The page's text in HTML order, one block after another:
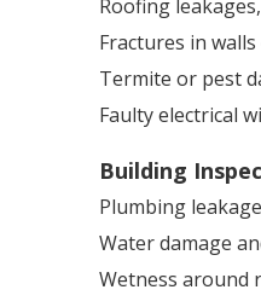
Roofing
Fractures in
Termite or pest
Faulty electrical
Building
Plumbing
Water damage
Wetness around